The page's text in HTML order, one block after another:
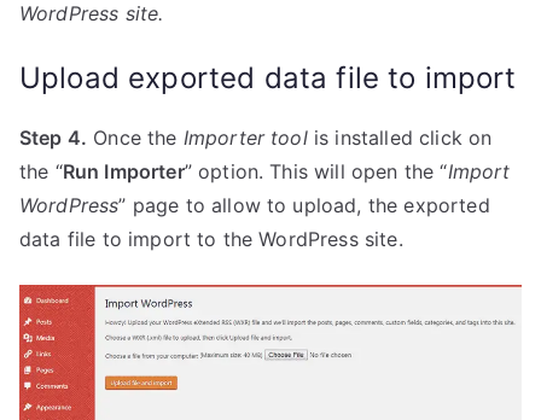
WordPress site.
Upload exported data file to import
Step 4. Once the Importer toolis installed click on
the “Run Importer” option. This will open the “Import
WordPress” page to allow to upload, the exported
data file to import to the WordPress site.